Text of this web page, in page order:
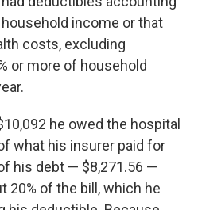
income or that
costs, excluding
or more of household
he owed the hospital
what his insurer paid for
his debt — $8,271.56 —
20% of the bill, which he